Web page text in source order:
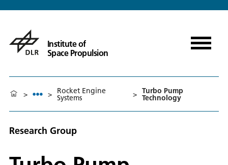
Institute of
Space Propulsion
> > Rocket Engine
Systems > Turbo Pump
Technology
Research Group